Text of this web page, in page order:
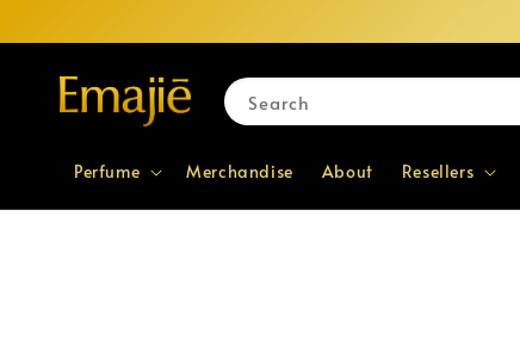
Search
Perfume Merchandise About Resellers